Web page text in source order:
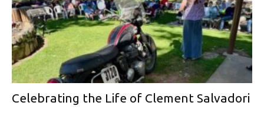
Celebrating the Life of Clement Salvadori